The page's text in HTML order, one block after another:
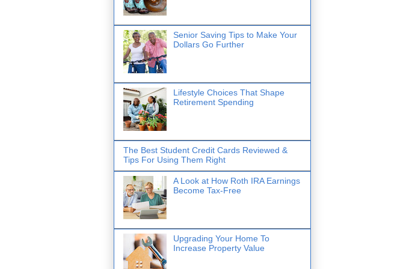
Senior Saving Tips to Make Your
Dollars Go Further
Lifestyle Choices That Shape
Retirement Spending
The Best Student Credit Cards Reviewed &
Tips For Using Them Right
A Look at How Roth IRA Earnings
Become Tax-Free
Upgrading Your Home To
Increase Property Value